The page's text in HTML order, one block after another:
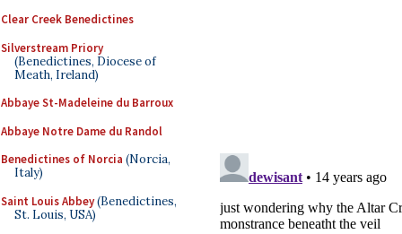
Clear Creek Benedictines
Silverstream Priory
(Benedictines, Diocese of
Meath, Ireland)
Abbaye St-Madeleine du Barroux
Abbaye Notre Dame du Randol
Benedictines of Norcia (Norcia,
Italy)
Saint Louis Abbey(Benedictines,
St. Louis, USA)